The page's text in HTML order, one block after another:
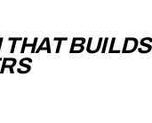
THAT BUILDS